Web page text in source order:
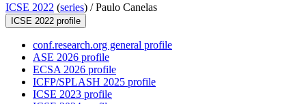
ICSE 2022 (series) /Paulo Canelas
ICSE 2022 profile
conf.research.org general profile
ASE 2026 profile
ECSA 2026 profile
ICFP/SPLASH 2025 profile
ICSE 2023 profile